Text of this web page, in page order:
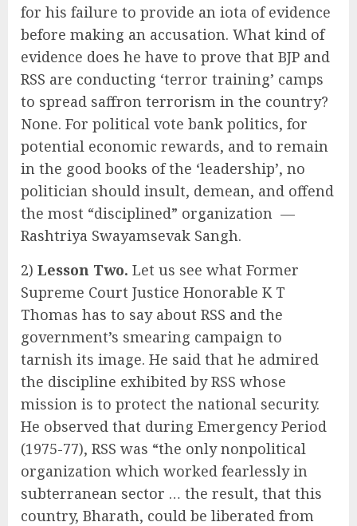
for his failure to provide an iota of evidence
before making an accusation. What kind of
evidence does he have to prove that BJP and
RSS are conducting ‘terror training’ camps
to spread saffron terrorism in the country?
None. For political vote bank politics, for
potential economic rewards, and to remain
in the good books of the ‘leadership’, no
politician should insult, demean, and offend
the most “disciplined” organization —
Rashtriya Swayamsevak Sangh.
2) Lesson Two. Let us see what Former
Supreme Court Justice Honorable K T
Thomas has to say about RSS and the
government’s smearing campaign to
tarnish its image. He said that he admired
the discipline exhibited by RSS whose
mission is to protect the national security.
He observed that during Emergency Period
(1975-77), RSS was “the only nonpolitical
organization which worked fearlessly in
subterranean sector … the result, that this
country, Bharath, could be liberated from